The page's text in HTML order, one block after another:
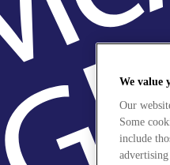
We value
Our
Some
include